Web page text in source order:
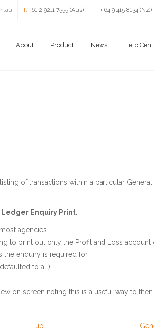
T: +61 2 9211 7555 (Aus) T: + 64 9 415 8134 (NZ)
About Product News Help
of transactions within a particular
Enquiry Print.
agencies.
to print out only the Profit and Loss account
the enquiry is required for.
to all).
on screen noting this is a useful way to then
up